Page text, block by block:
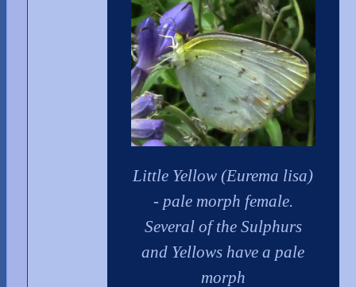
Little Yellow (Eurema lisa)
- pale morph female.
Several of the Sulphurs
and Yellows have a pale
morph